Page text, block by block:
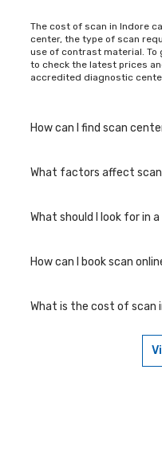
The cost of scan in Indore
center, the type of scan
use of contrast material.
to check the latest prices
accredited diagnostic
How can I find scan
Visit the Bajaj Finserv
What factors affect scan
scan prices in Indore vary
What should I look for in
Choose a center with NABL
How can I book scan
You can book through our
What is the cost of scan
Prices start from